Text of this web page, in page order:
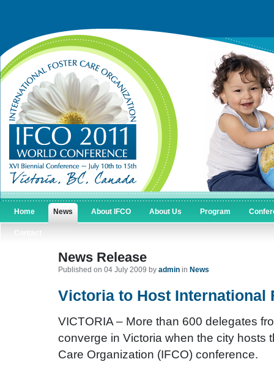
Home News About IFCO About Us Program
News Release
Published on 04 July 2009 by admin in News
Victoria to Host International
VICTORIA – More than 600 delegates
converge in Victoria when the city hosts
Care Organization (IFCO) conference.